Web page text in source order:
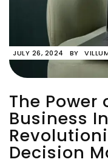
JULY 26, 2024 BY
The Power
Business
Decision